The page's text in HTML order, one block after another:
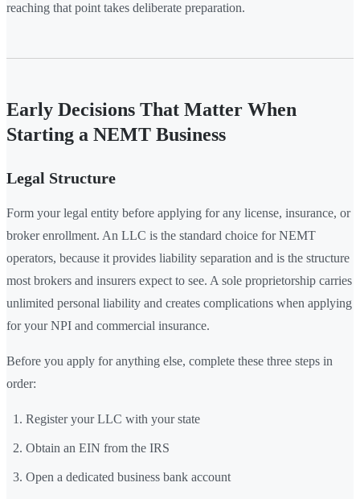
reaching that point takes deliberate preparation.
Early Decisions That Matter When
Starting a NEMT Business
Legal Structure
Form your legal entity before applying for any license, insurance, or
broker enrollment. An LLC is the standard choice for NEMT
operators, because it provides liability separation and is the structure
most brokers and insurers expect to see. A sole proprietorship carries
unlimited personal liability and creates complications when applying
for your NPI and commercial insurance.
Before you apply for anything else, complete these three steps in
order:
Register your LLC with your state
Obtain an EIN from the IRS
Open a dedicated business bank account